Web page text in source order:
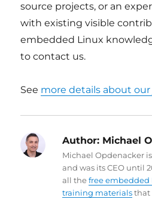
source projects, or an
with existing visible
embedded Linux
to contact us.
See more details about
Author: Michael
Michael Opdenacker
and was its CEO until
all thefree embedded
training materialsthat